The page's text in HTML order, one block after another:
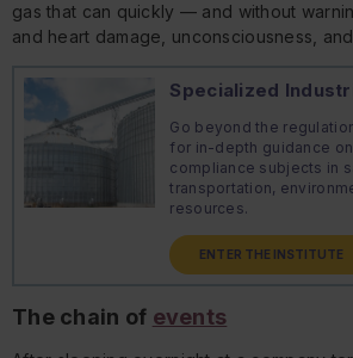
gas that can quickly — and without
and heart damage, unconsciousness,
Specialized
Go beyond the
for in-depth guidance
compliance subjects in
transportation,
resources.
ENTER THE INSTITUTE
The chain of events